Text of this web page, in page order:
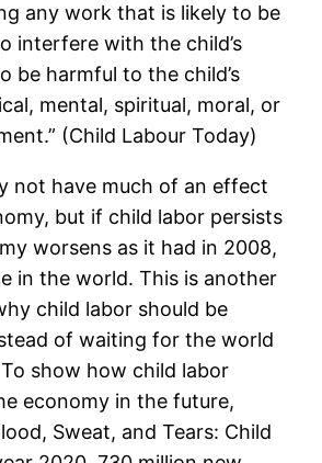
any work that is likely to be
interfere with the child’s
be harmful to the child’s
mental, spiritual, moral, or
(Child Labour Today)
not have much of an effect
but if child labor persists
worsens as it had in 2008,
in the world. This is another
child labor should be
of waiting for the world
show how child labor
economy in the future,
Sweat, and Tears: Child